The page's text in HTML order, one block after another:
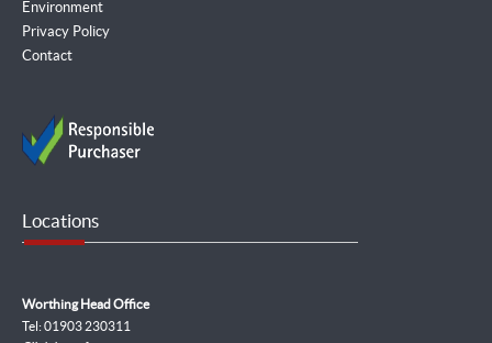
Environment
Privacy Policy
Contact
Locations
Worthing Head Office
Tel: 01903 230311